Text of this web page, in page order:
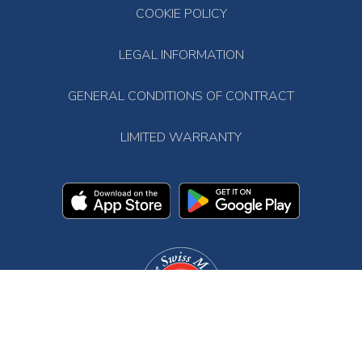
COOKIE POLICY
LEGAL INFORMATION
GENERAL CONDITIONS OF CONTRACT
LIMITED WARRANTY